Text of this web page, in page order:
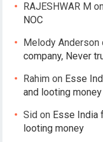
RAJESHWAR M
NOC
Melody Anderson
company, Never
Rahim on Esse
and looting money
Sid on Esse India
looting money